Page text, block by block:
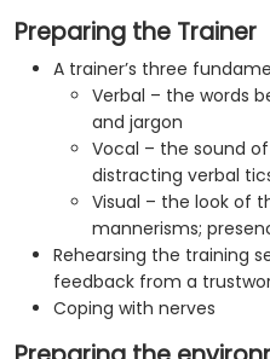
Preparing the Trainer
A trainer’s three
Verbal – the words
and jargon
Vocal – the sound
distracting verbal
Visual – the look of
mannerisms;
Rehearsing the training
feedback from a
Coping with nerves